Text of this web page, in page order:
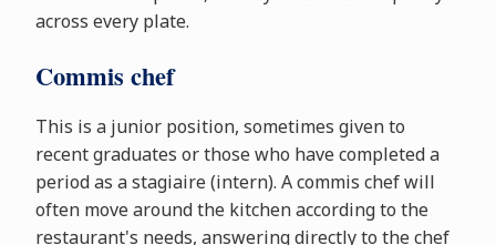
across every plate.
Commis chef
This is a junior position, sometimes given to
recent graduates or those who have completed a
period as a stagiaire (intern). A commis chef will
often move around the kitchen according to the
restaurant's needs, answering directly to the chef